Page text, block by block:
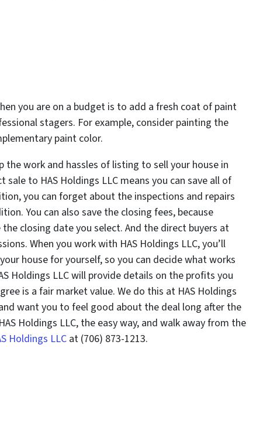
you are on a budget is to add a fresh coat of paint
stagers. For example, consider painting the
paint color.
the work and hassles of listing to sell your house in
to HAS Holdings LLC means you can save all of
you can forget about the inspections and repairs
You can also save the closing fees, because
closing date you select. And the direct buyers at
When you work with HAS Holdings LLC, you’ll
house for yourself, so you can decide what works
Holdings LLC will provide details on the profits you
is a fair market value. We do this at HAS Holdings
want you to feel good about the deal long after the
Holdings LLC, the easy way, and walk away from the
Holdings LLCat (706) 873-1213.